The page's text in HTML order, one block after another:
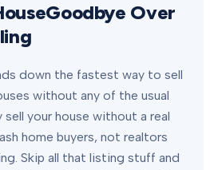
Over
down the fastest way to sell
without any of the usual
your house without a real
home buyers, not realtors
Skip all that listing stuff and